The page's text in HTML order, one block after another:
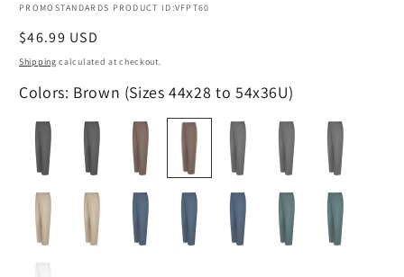
PROMOSTANDARDS PRODUCT ID:VFPT60
Regular
price
$46.99 USD
Shipping calculated at checkout.
Colors: Brown (Sizes 44x28 to 54x36U)